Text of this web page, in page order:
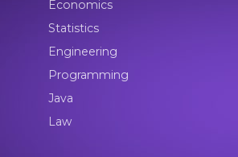
Economics
Statistics
Engineering
Programming
Java
Law